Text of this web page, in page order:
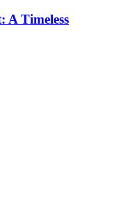
A Timeless